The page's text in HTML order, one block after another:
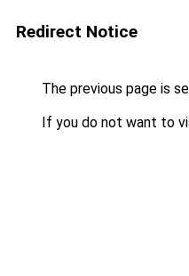
Redirect Notice
The previous page is
If you do not want to